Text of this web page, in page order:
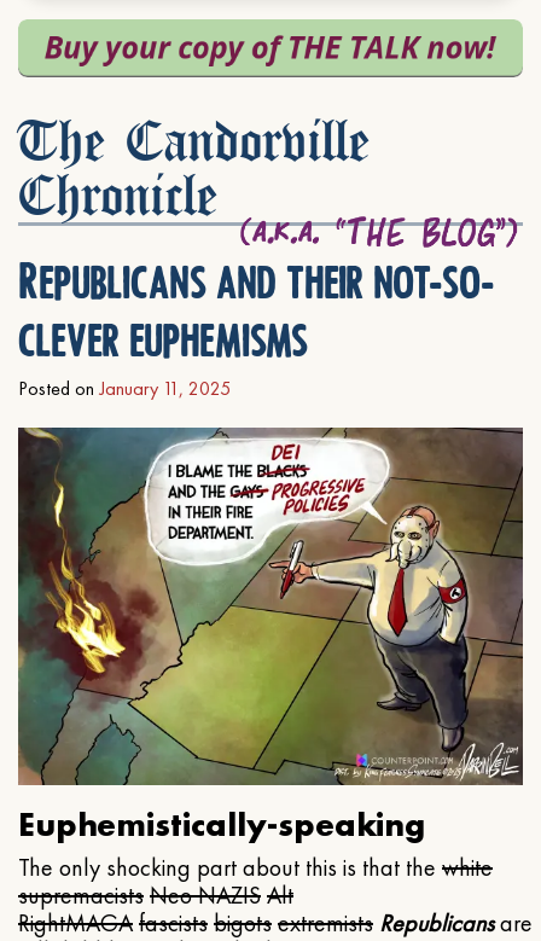
The Candorville
Chronicle
Republicans and their not-so-
clever euphemisms
Posted on January 11, 2025
Euphemistically-speaking
The only shocking part about this is that the white
supremacistsNeo NAZISAlt
RightMAGAfascistsbigotsextremists Republicansare